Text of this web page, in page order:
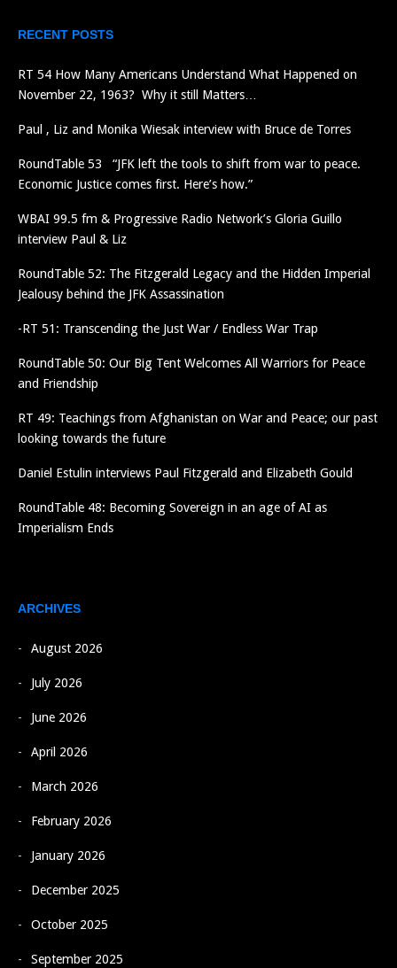
RECENT POSTS
RT 54 How Many Americans Understand What Happened on
November 22, 1963? Why it still Matters…
Paul , Liz and Monika Wiesak interview with Bruce de Torres
RoundTable 53 “JFK left the tools to shift from war to peace.
Economic Justice comes first. Here’s how.”
WBAI 99.5 fm & Progressive Radio Network’s Gloria Guillo
interview Paul & Liz
RoundTable 52: The Fitzgerald Legacy and the Hidden Imperial
Jealousy behind the JFK Assassination
-RT 51: Transcending the Just War / Endless War Trap
RoundTable 50: Our Big Tent Welcomes All Warriors for Peace
and Friendship
RT 49: Teachings from Afghanistan on War and Peace; our past
looking towards the future
Daniel Estulin interviews Paul Fitzgerald and Elizabeth Gould
RoundTable 48: Becoming Sovereign in an age of AI as
Imperialism Ends
ARCHIVES
August 2026
July 2026
June 2026
April 2026
March 2026
February 2026
January 2026
December 2025
October 2025
September 2025